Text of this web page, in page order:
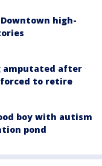
high-
amputated after
to retire
boy with autism
pond